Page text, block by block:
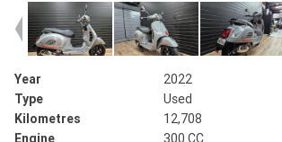
Year
2022
Type
Used
Kilometres
12,708